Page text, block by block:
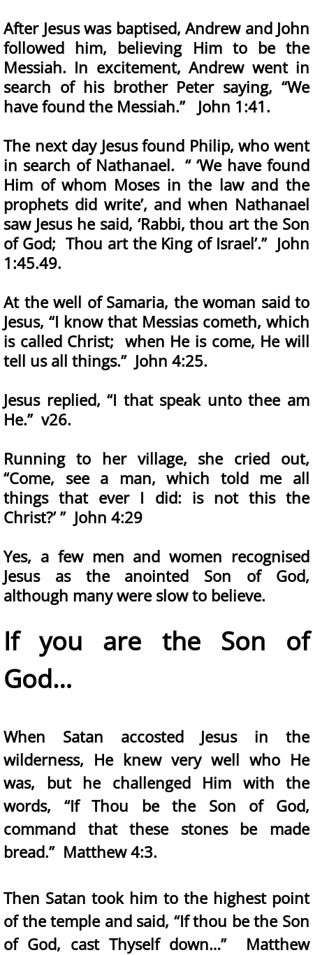
After Jesus was baptised, Andrew and John
followed him, believing Him to be the
Messiah. In excitement, Andrew went in
search of his brother Peter saying, “We
have found the Messiah.” John 1:41.
The next day Jesus found Philip, who went
in search of Nathanael. “ ‘We have found
Him of whom Moses in the law and the
prophets did write’, and when Nathanael
saw Jesus he said, ‘Rabbi, thou art the Son
of God; Thou art the King of Israel’.” John
1:45.49.
At the well of Samaria, the woman said to
Jesus, “I know that Messias cometh, which
is called Christ; when He is come, He will
tell us all things.” John 4:25.
Jesus replied, “I that speak unto thee am
He.” v26.
Running to her village, she cried out,
“Come, see a man, which told me all
things that ever I did: is not this the
Christ?’ ” John 4:29
Yes, a few men and women recognised
Jesus as the anointed Son of God,
although many were slow to believe.
If you are the Son of
God…
When Satan accosted Jesus in the
wilderness, He knew very well who He
was, but he challenged Him with the
words, “If Thou be the Son of God,
command that these stones be made
bread.” Matthew 4:3.
Then Satan took him to the highest point
of the temple and said, “If thou be the Son
of God, cast Thyself down…” Matthew